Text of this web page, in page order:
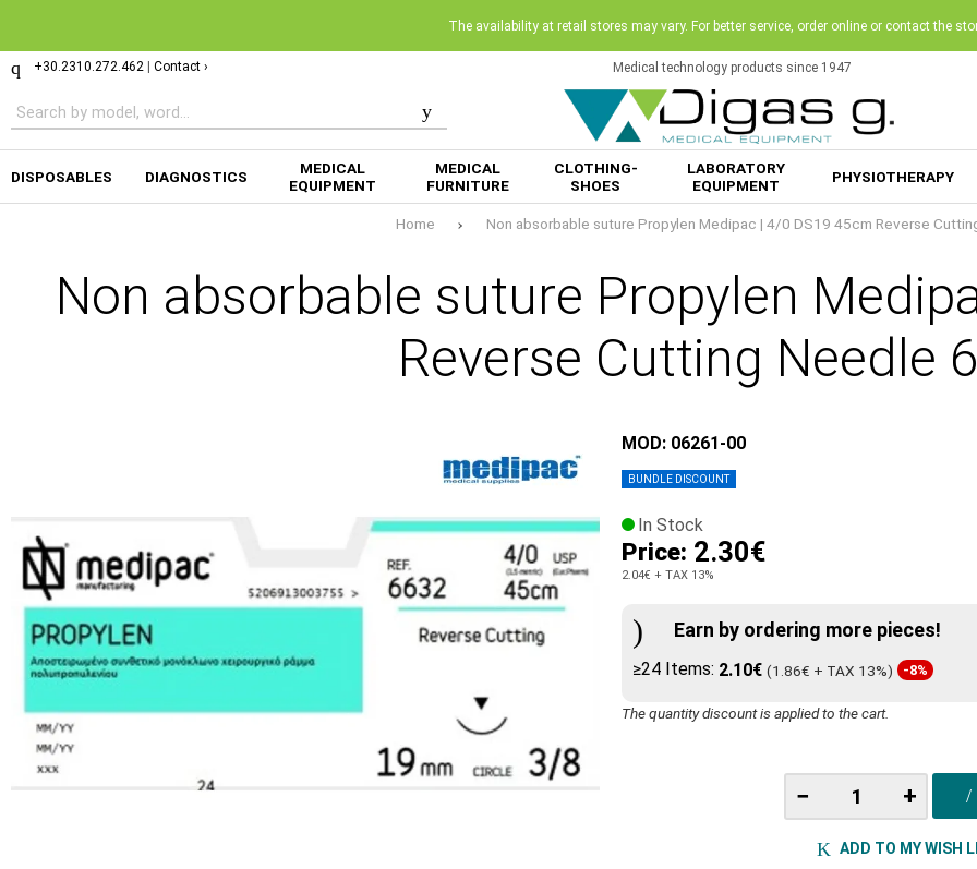
The availability at retail stores may vary. For better service, order online or contact the
+30.2310.272.462 Contact › Medical technology products since 1947
DISPOSABLES DIAGNOSTICS
MEDICAL
EQUIPMENT
MEDICAL
FURNITURE
CLOTHING-
SHOES
LABORATORY
EQUIPMENT
PHYSIOTHERAPY
Home Non absorbable suture Propylen Medipac | 4/0 DS19 45cm Reverse
Non absorbable suture Propylen
Reverse Cutting Needle
BUNDLE DISCOUNT
MOD: 06261-00
In Stock
Price: 2.30€
2.04€ + TAX 13%
Earn by ordering more pieces!
≥24 Items: 2.10€ (1.86€ + TAX 13%) -8%
The quantity discount is applied to the cart.
− +
ADD TO MY WISH